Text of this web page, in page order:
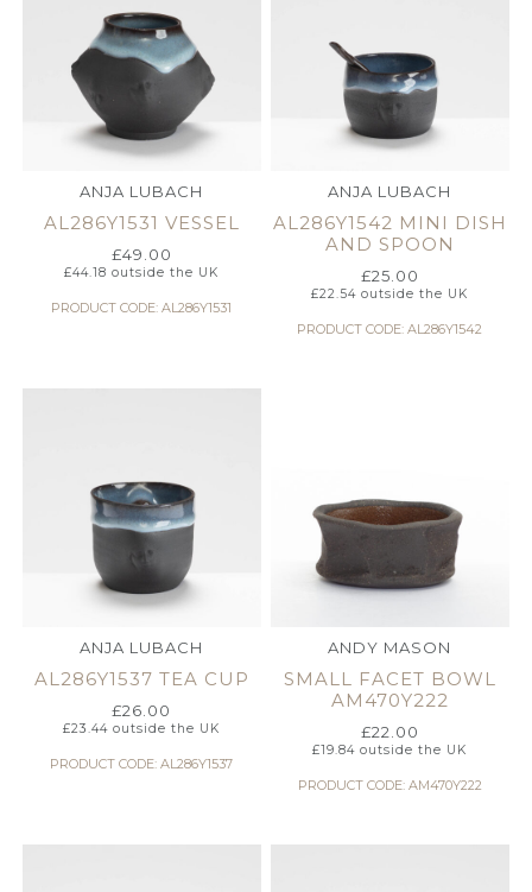
ANJA LUBACH
AL286Y1531 VESSEL
£49.00
£44.18 outside the UK
PRODUCT CODE: AL286Y1531
ANJA LUBACH
AL286Y1542 MINI DISH
AND SPOON
£25.00
£22.54 outside the UK
PRODUCT CODE: AL286Y1542
ANJA LUBACH
AL286Y1537 TEA CUP
£26.00
£23.44 outside the UK
PRODUCT CODE: AL286Y1537
ANDY MASON
SMALL FACET BOWL
AM470Y222
£22.00
£19.84 outside the UK
PRODUCT CODE: AM470Y222